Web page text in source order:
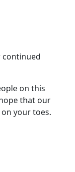
continued
on this
that our
your toes.